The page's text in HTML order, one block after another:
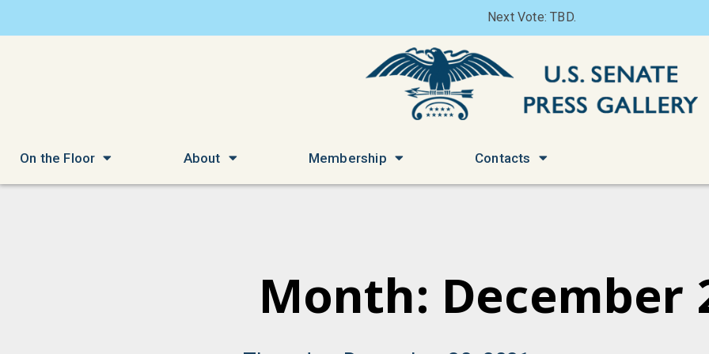
Next Vote: TBD.
On the Floor About Membership Contacts
Month: December